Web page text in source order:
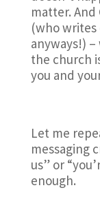
matter. And
(who writes
anyways!)
the church
you and
Let me
messaging
us” or
enough.